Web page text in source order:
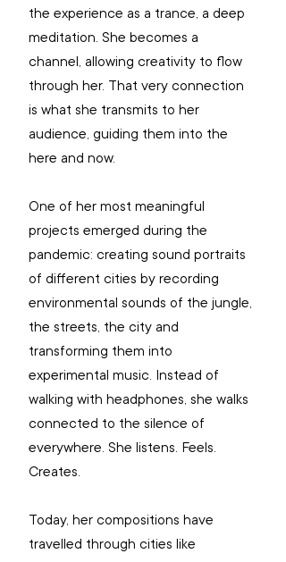
the experience as a trance, a deep
meditation. She becomes a
channel, allowing creativity to flow
through her. That very connection
is what she transmits to her
audience, guiding them into the
here and now.
One of her most meaningful
projects emerged during the
pandemic: creating sound portraits
of different cities by recording
environmental sounds of the jungle,
the streets, the city and
transforming them into
experimental music. Instead of
walking with headphones, she walks
connected to the silence of
everywhere. She listens. Feels.
Creates.
Today, her compositions have
travelled through cities like